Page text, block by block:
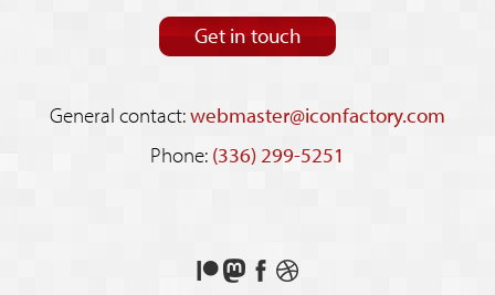
Get in touch
General contact:webmaster@iconfactory.com
Phone: (336) 299-5251
Support
FollowLikeSee